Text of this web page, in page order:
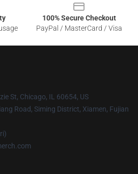
100% Secure Checkout
PayPal / MasterCard / Visa
St, Chicago, IL 60654, US
Road, Siming District, Xiamen, Fujian